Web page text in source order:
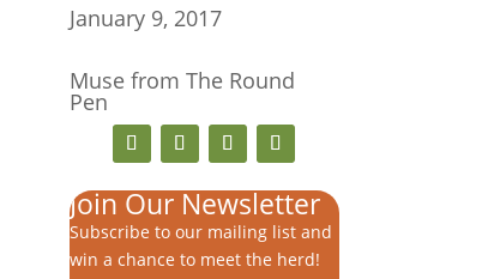
January 9, 2017
Muse from The Round
Pen
Join Our Newsletter
Subscribe to our mailing list and
win a chance to meet the herd!